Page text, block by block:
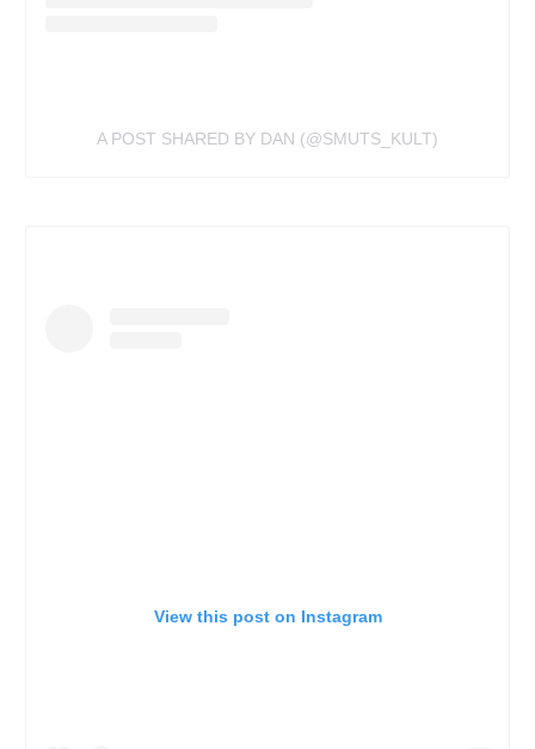
A POST SHARED BY DAN (@SMUTS_KULT)
View this post on Instagram